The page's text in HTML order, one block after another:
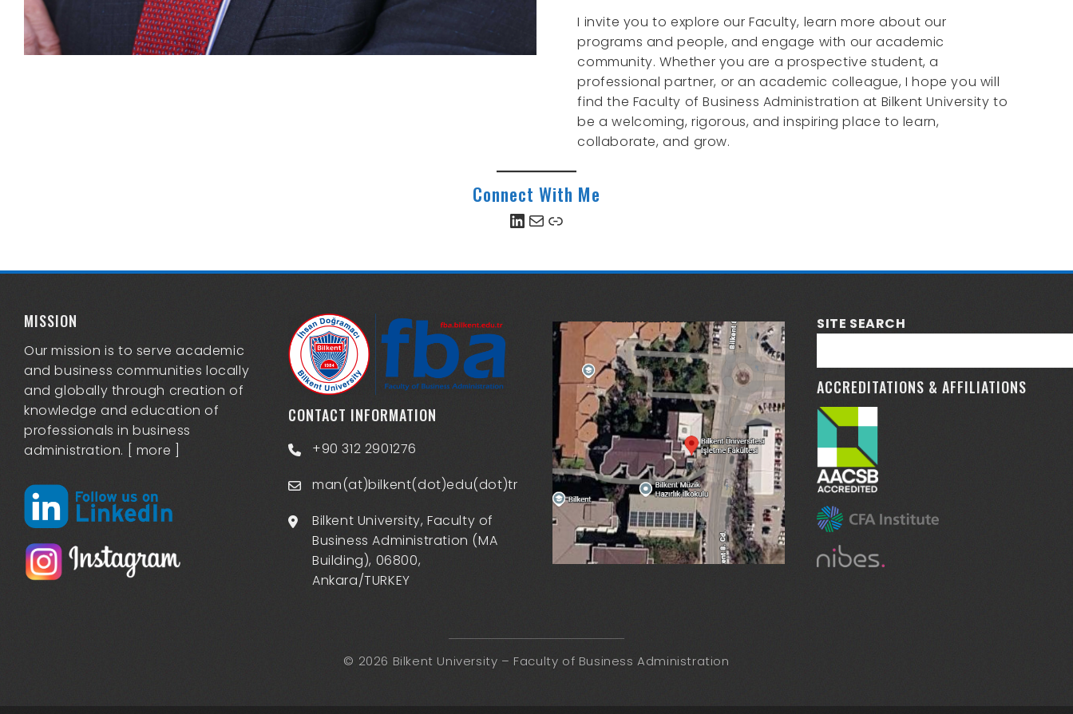
I invite you to explore our Faculty, learn more about our
programs and people, and engage with our academic
community. Whether you are a prospective student, a
professional partner, or an academic colleague, I hope you will
find the Faculty of Business Administration at Bilkent University to
be a welcoming, rigorous, and inspiring place to learn,
collaborate, and grow.
Connect With Me
LinkedIn
Mail
Link
MISSION
Our mission is to serve academic
and business communities locally
and globally through creation of
knowledge and education of
professionals in business
administration. [ more
CONTACT INFORMATION
+90 312 2901276
man(at)bilkent(dot)edu(dot)tr
Bilkent University, Faculty of
Business Administration (MA
Building), 06800,
Ankara/TURKEY
SITE SEARCH
ACCREDITATIONS & AFFILIATIONS